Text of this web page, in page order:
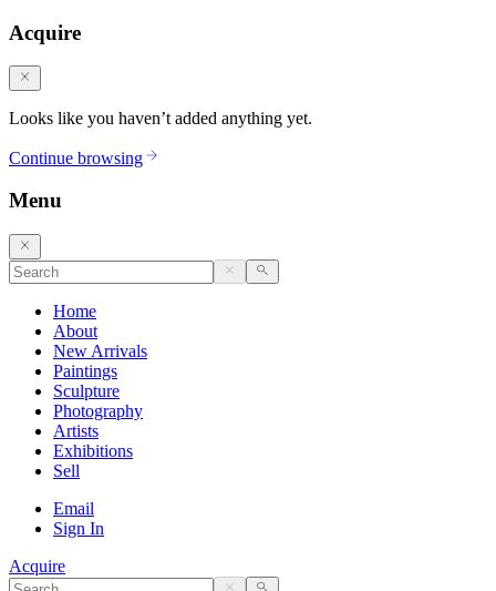
Acquire
Looks like you haven’t added anything yet.
Continue browsing
Menu
Home
About
New Arrivals
Paintings
Sculpture
Photography
Artists
Exhibitions
Sell
Email
Sign In
Acquire